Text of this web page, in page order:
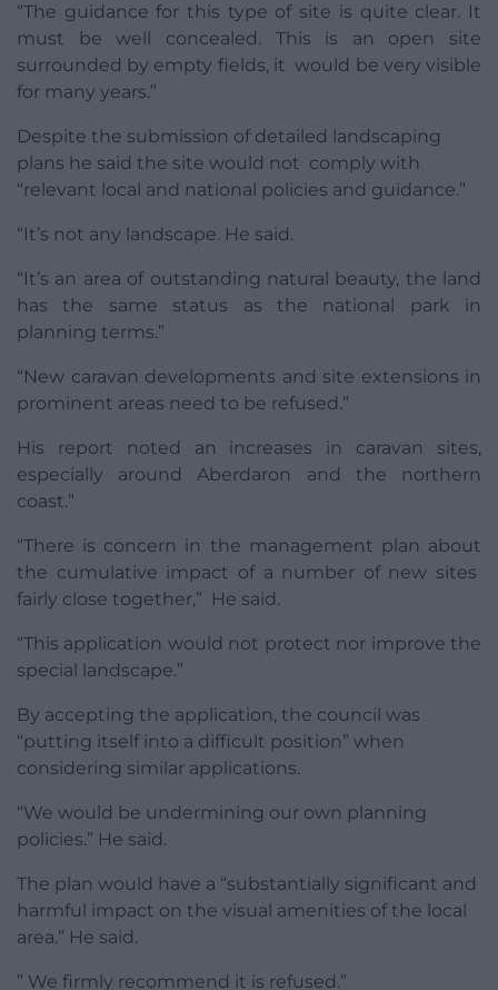
“The guidance for this type of site is quite clear. It
must be well concealed. This is an open site
surrounded by empty fields, it would be very visible
for many years.”
Despite the submission of detailed landscaping
plans he said the site would not comply with
“relevant local and national policies and guidance.”
“It’s not any landscape. He said.
“It’s an area of outstanding natural beauty, the land
has the same status as the national park in
planning terms.”
“New caravan developments and site extensions in
prominent areas need to be refused.”
His report noted an increases in caravan sites,
especially around Aberdaron and the northern
coast.”
“There is concern in the management plan about
the cumulative impact of a number of new sites
fairly close together,” He said.
“This application would not protect nor improve the
special landscape.”
By accepting the application, the council was
“putting itself into a difficult position” when
considering similar applications.
“We would be undermining our own planning
policies.” He said.
The plan would have a “substantially significant and
harmful impact on the visual amenities of the local
area.” He said.
” We firmly recommend it is refused.”